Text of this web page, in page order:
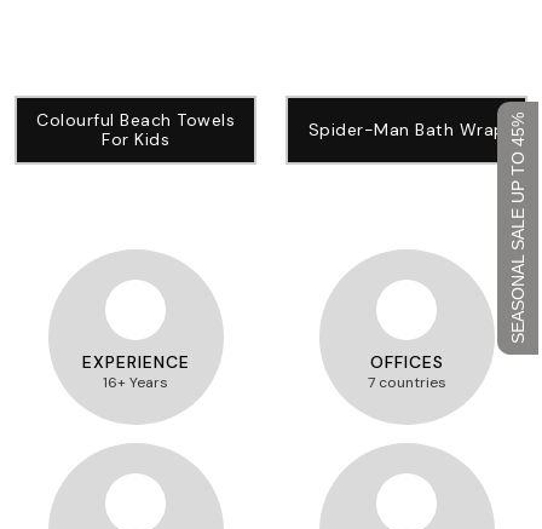
SEASONAL SALE UP TO 45%
Colourful Beach Towels
For Kids
Spider-Man Bath Wrap
EXPERIENCE
16+ Years
OFFICES
7 countries